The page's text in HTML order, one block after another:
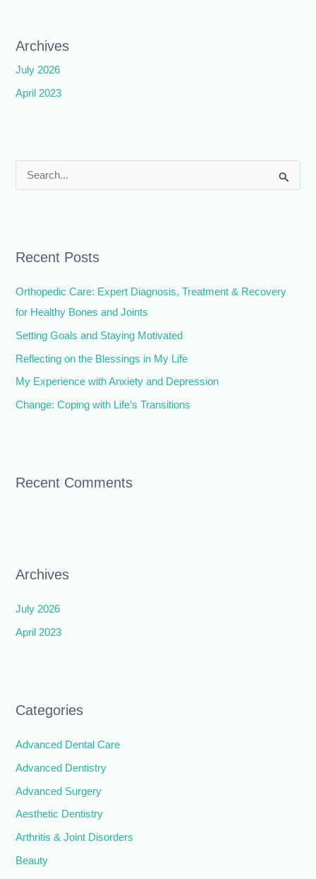
Archives
July 2026
April 2023
c
r
:
Recent Posts
Orthopedic Care: Expert Diagnosis, Treatment & Recovery
for Healthy Bones and Joints
Setting Goals and Staying Motivated
Reflecting on the Blessings in My Life
My Experience with Anxiety and Depression
Change: Coping with Life’s Transitions
Recent Comments
Archives
July 2026
April 2023
Categories
Advanced Dental Care
Advanced Dentistry
Advanced Surgery
Aesthetic Dentistry
Arthritis & Joint Disorders
Beauty